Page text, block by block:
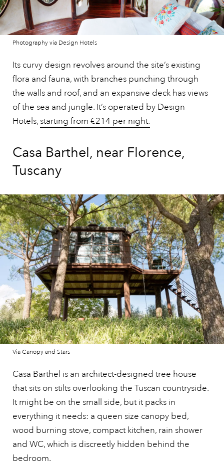
Photography via Design Hotels
Its curvy design revolves around the site’s existing
flora and fauna, with branches punching through
the walls and roof, and an expansive deck has views
of the sea and jungle. It’s operated by Design
Hotels, starting from €214 per night.
Casa Barthel, near Florence,
Tuscany
Via Canopy and Stars
Casa Barthel is an architect-designed tree house
that sits on stilts overlooking the Tuscan countryside.
It might be on the small side, but it packs in
everything it needs: a queen size canopy bed,
wood burning stove, compact kitchen, rain shower
and WC, which is discreetly hidden behind the
bedroom.